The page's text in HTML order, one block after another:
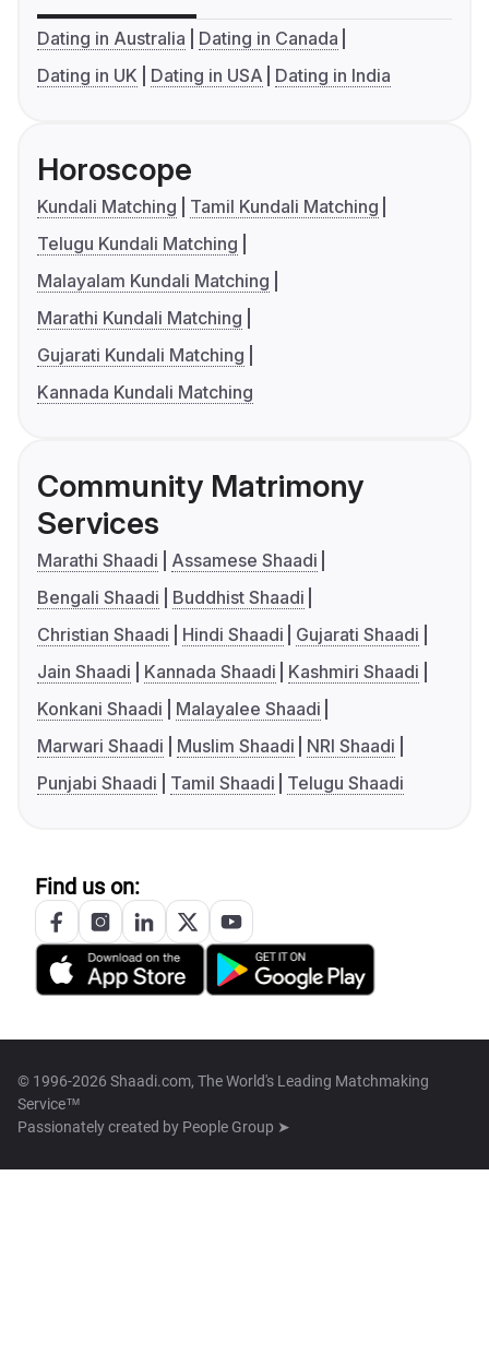
Dating in Australia
Dating in Canada
Dating in UK
Dating in USA Dating in India
Horoscope
Kundali Matching
Tamil Kundali Matching
Telugu Kundali Matching
Malayalam Kundali Matching
Marathi Kundali Matching
Gujarati Kundali Matching
Kannada Kundali Matching
Community Matrimony
Services
Marathi Shaadi
Assamese Shaadi
Bengali Shaadi
Buddhist Shaadi
Christian Shaadi
Hindi Shaadi
Gujarati Shaadi
Jain Shaadi
Kannada Shaadi
Kashmiri Shaadi
Konkani Shaadi
Malayalee Shaadi
Marwari Shaadi
Muslim Shaadi
NRI Shaadi
Punjabi Shaadi
Tamil Shaadi Telugu Shaadi
Find us on:
© 1996-2026 Shaadi.com, The World's Leading Matchmaking
Service™
Passionately created by People Group ➤